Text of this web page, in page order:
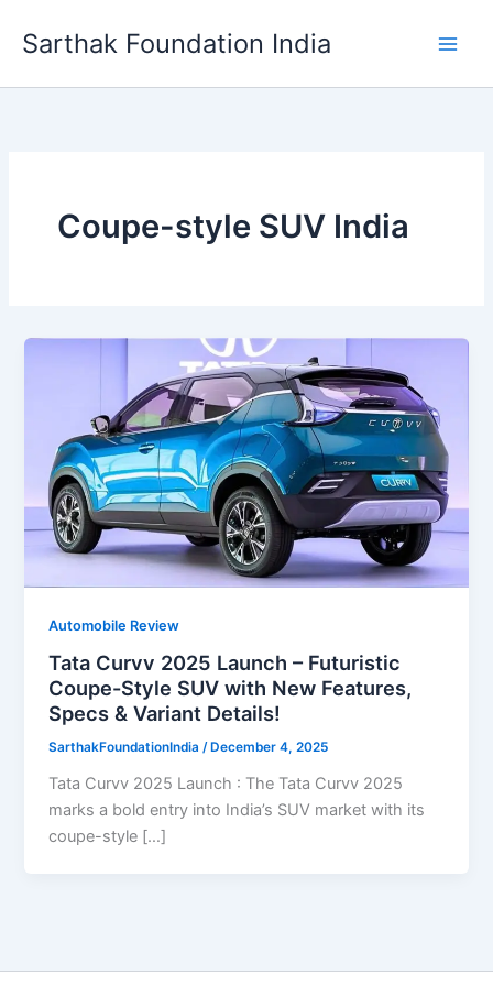
Sarthak Foundation India
Coupe-style SUV India
Automobile Review
Tata Curvv 2025 Launch – Futuristic
Coupe-Style SUV with New Features,
Specs & Variant Details!
SarthakFoundationIndia/ December 4, 2025
Tata Curvv 2025 Launch : The Tata Curvv 2025
marks a bold entry into India’s SUV market with its
coupe-style […]